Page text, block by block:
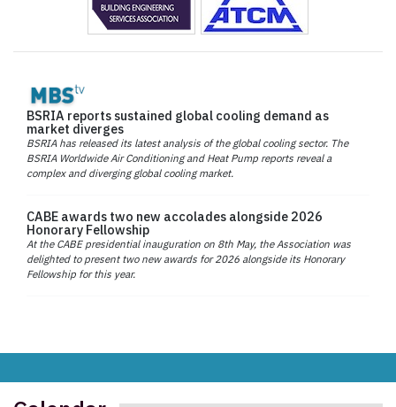
BSRIA reports sustained global cooling demand as
market diverges
BSRIA has released its latest analysis of the global cooling sector. The
BSRIA Worldwide Air Conditioning and Heat Pump reports reveal a
complex and diverging global cooling market.
CABE awards two new accolades alongside 2026
Honorary Fellowship
At the CABE presidential inauguration on 8th May, the Association was
delighted to present two new awards for 2026 alongside its Honorary
Fellowship for this year.